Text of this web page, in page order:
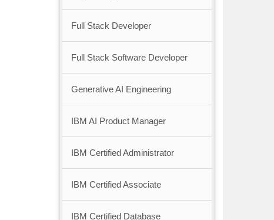
Full Stack Developer
Full Stack Software Developer
Generative AI Engineering
IBM AI Product Manager
IBM Certified Administrator
IBM Certified Associate
IBM Certified Database